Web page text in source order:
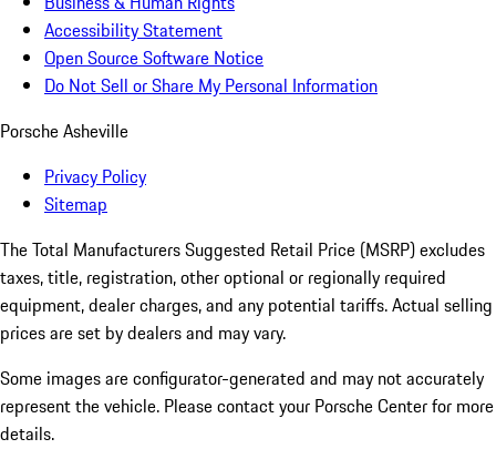
Accessibility Statement
Open Source Software Notice
Do Not Sell or Share My Personal Information
Porsche Asheville
Privacy Policy
Sitemap
The Total Manufacturers Suggested Retail Price (MSRP) excludes
taxes, title, registration, other optional or regionally required
equipment, dealer charges, and any potential tariffs. Actual selling
prices are set by dealers and may vary.
Some images are configurator-generated and may not accurately
represent the vehicle. Please contact your Porsche Center for more
details.